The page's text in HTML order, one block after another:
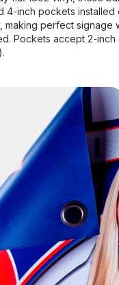
4-inch pockets installed
making perfect signage
Pockets accept 2-